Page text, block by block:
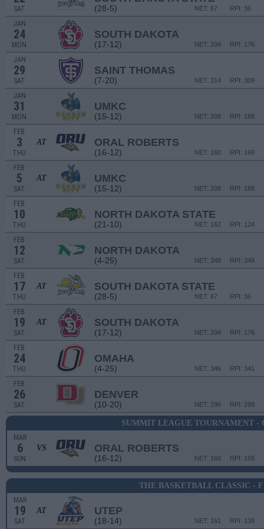
SAT (28-5) RPI: 36
NET: 67
JAN
24
MON
SOUTH DAKOTA
(17-12) RPI: 176
NET: 204
JAN
29
SAT
SAINT THOMAS
(7-20) RPI: 309
NET: 314
JAN
31
MON
UMKC
(15-12) RPI: 188
NET: 208
FEB
3
THU
AT ORAL ROBERTS
(16-12) RPI: 169
NET: 160
FEB
5
SAT
AT UMKC
(15-12) RPI: 188
NET: 208
FEB
10
THU
NORTH DAKOTA STATE
(21-10) RPI: 124
NET: 162
FEB
12
SAT
NORTH DAKOTA
(4-25) RPI: 349
NET: 348
FEB
17
THU
AT SOUTH DAKOTA STATE
(28-5) RPI: 36
NET: 67
FEB
19
SAT
AT SOUTH DAKOTA
(17-12) RPI: 176
NET: 204
FEB
24
THU
OMAHA
(4-25) RPI: 341
NET: 346
FEB
26
SAT
DENVER
(10-20) RPI: 299
NET: 296
SUMMIT LEAGUE TOURNAMENT -
MAR
6
SUN
VS ORAL ROBERTS
(16-12) RPI: 169
NET: 160
THE BASKETBALL CLASSIC -
MAR
19
SAT
AT UTEP
(18-14) RPI: 138
NET: 161